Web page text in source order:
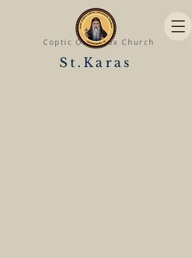
St.Karas
Coptic Orthodox Church